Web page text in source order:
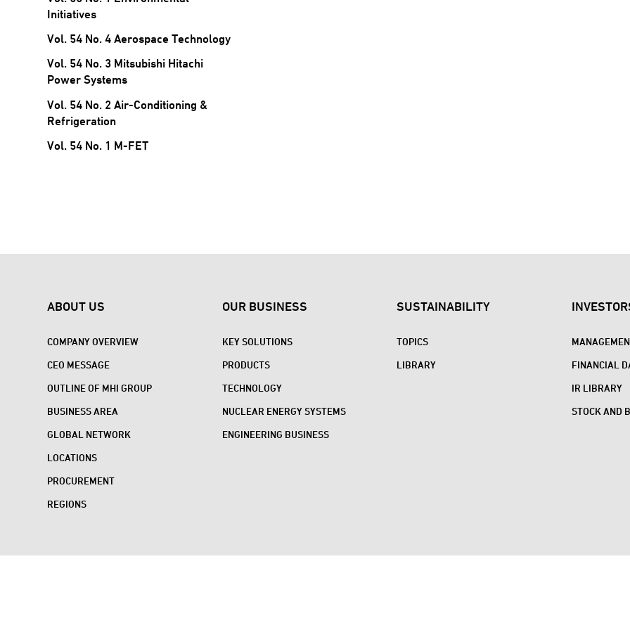
Initiatives
Vol. 54 No. 4 Aerospace Technology
Vol. 54 No. 3 Mitsubishi Hitachi
Power Systems
Vol. 54 No. 2 Air-Conditioning &
Refrigeration
Vol. 54 No. 1 M-FET
ABOUT US
COMPANY OVERVIEW
CEO MESSAGE
OUTLINE OF MHI GROUP
BUSINESS AREA
GLOBAL NETWORK
LOCATIONS
PROCUREMENT
REGIONS
OUR BUSINESS
KEY SOLUTIONS
PRODUCTS
TECHNOLOGY
NUCLEAR ENERGY SYSTEMS
ENGINEERING BUSINESS
SUSTAINABILITY
TOPICS
LIBRARY
FINANCIAL
IR LIBRARY
STOCK AND